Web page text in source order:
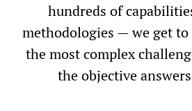
hundreds of
methodologies — we get
the most complex
the objective